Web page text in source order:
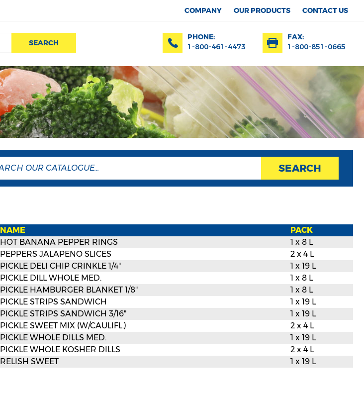
COMPANY OUR PRODUCTS CONTACT US
SEARCH
PHONE:
1-800-461-4473
FAX:
1-800-851-0665
SEARCH
NAME
PACK
HOT BANANA PEPPER RINGS
1 x 8 L
PEPPERS JALAPENO SLICES
2 x 4 L
PICKLE DELI CHIP CRINKLE 1/4"
1 x 19 L
PICKLE DILL WHOLE MED.
1 x 8 L
PICKLE HAMBURGER BLANKET 1/8"
1 x 8 L
PICKLE STRIPS SANDWICH
1 x 19 L
PICKLE STRIPS SANDWICH 3/16"
1 x 19 L
PICKLE SWEET MIX (W/CAULIFL.)
2 x 4 L
PICKLE WHOLE DILLS MED.
1 x 19 L
PICKLE WHOLE KOSHER DILLS
2 x 4 L
RELISH SWEET 1 x 19 L